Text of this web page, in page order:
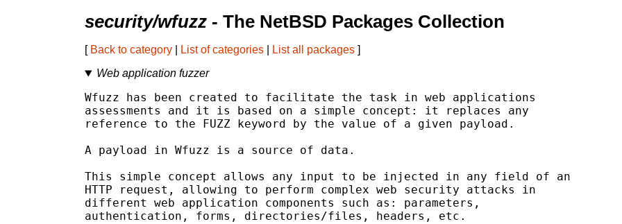
security/wfuzz - The NetBSD Packages Collection
[ Back to category List of categories List all packages ]
Web application fuzzer
Wfuzz has been created to facilitate the task in web applications
assessments and it is based on a simple concept: it replaces any
reference to the FUZZ keyword by the value of a given payload.
A payload in Wfuzz is a source of data.
This simple concept allows any input to be injected in any field of an
HTTP request, allowing to perform complex web security attacks in
different web application components such as: parameters,
authentication, forms, directories/files, headers, etc.